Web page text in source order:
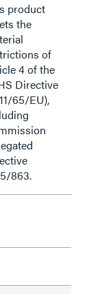
product
the
of
4 of the
Directive
65/EU),
863.